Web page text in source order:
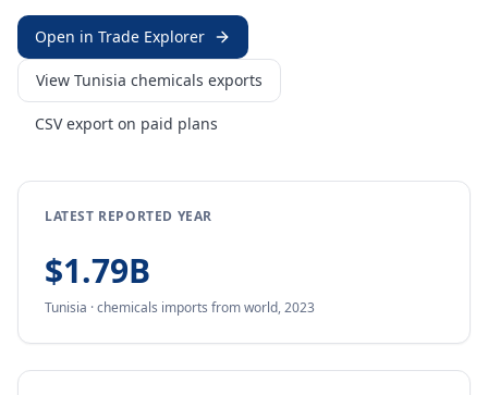
Open in Trade Explorer
View Tunisia chemicals exports
CSV export on paid plans
LATEST REPORTED YEAR
$1.79B
Tunisia ·chemicals imports fromworld,2023